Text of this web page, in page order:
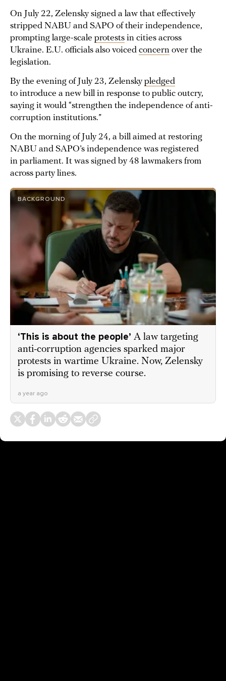
On July 22, Zelensky signed a law that effectively
stripped NABU and SAPO of their independence,
prompting large-scale protests in cities across
Ukraine. E.U. officials also voiced concern over the
legislation.
By the evening of July 23, Zelenskypledged
to introduce a new bill in response to public outcry,
saying it would “strengthen the independence of anti-
corruption institutions.”
On the morning of July 24, a bill aimed at restoring
NABU and SAPO’s independence was registered
in parliament. It was signed by 48 lawmakers from
across party lines.
BACKGROUND
‘This is about the people’ A law targeting
anti-corruption agencies sparked major
protests in wartime Ukraine. Now, Zelensky
is promising to reverse course.
a year ago